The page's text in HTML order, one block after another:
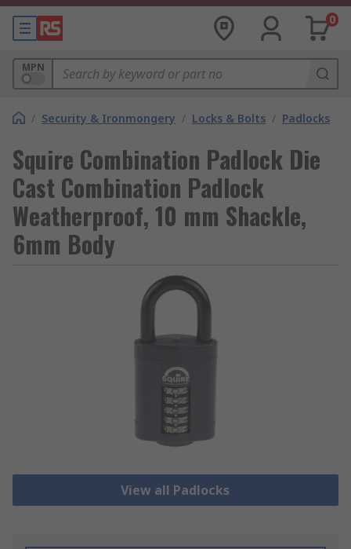
0
MPN
/ Security & Ironmongery / Locks & Bolts / Padlocks
Squire Combination Padlock Die
Cast Combination Padlock
Weatherproof, 10 mm Shackle,
6mm Body
View all Padlocks